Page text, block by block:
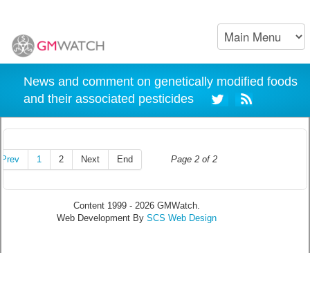
News and comment on genetically modified foods
and their associated pesticides
Page 2 of 2
Prev 1 2 Next End
Content 1999 - 2026 GMWatch.
Web Development By SCS Web Design